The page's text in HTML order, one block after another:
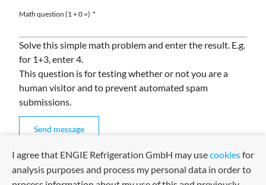
Math question (1 + 0 =)
Solve this simple math problem and enter the result. E.g.
for 1+3, enter 4.
This question is for testing whether or not you are a
human visitor and to prevent automated spam
submissions.
I agree that ENGIE Refrigeration GmbH may usecookiesfor
analysis purposes and process my personal data in order to